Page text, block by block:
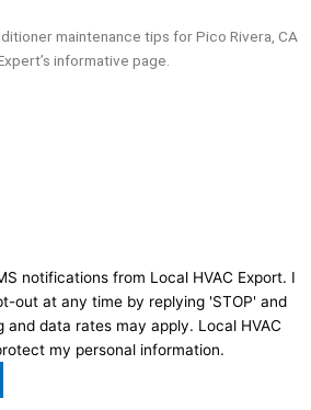
maintenance tips for Pico Rivera, CA
informative page.
notifications from Local HVAC Export. I
out at any time by replying 'STOP' and
and data rates may apply. Local HVAC
my personal information.